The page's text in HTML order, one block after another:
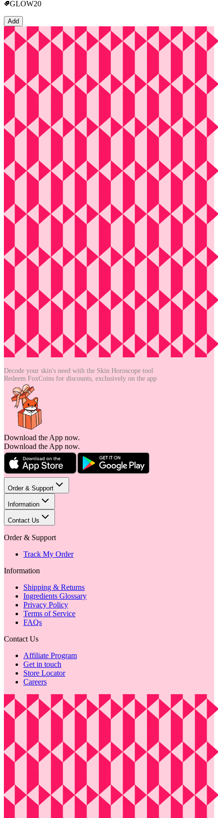
GLOW20
Add
Decode your skin's need with the Skin Horoscope tool
Redeem FoxCoins for discounts, exclusively on the app
Download the App now.
Download the App now.
Order & Support
Information
Contact Us
Order & Support
Track My Order
Information
Shipping & Returns
Ingredients Glossary
Privacy Policy
Terms of Service
FAQs
Contact Us
Affiliate Program
Get in touch
Store Locator
Careers